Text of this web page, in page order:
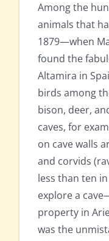
Among the
animals that
1879—when
found the
Altamira in
birds among
bison, deer,
caves, for
on cave walls
and corvids
less than ten
explore a
property in
was the